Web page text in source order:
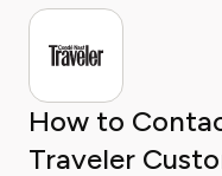
How to
Traveler